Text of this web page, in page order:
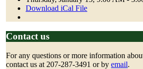
Download iCal File
Contact us
For any questions or more information
contact us at 207-287-3491 or by email.